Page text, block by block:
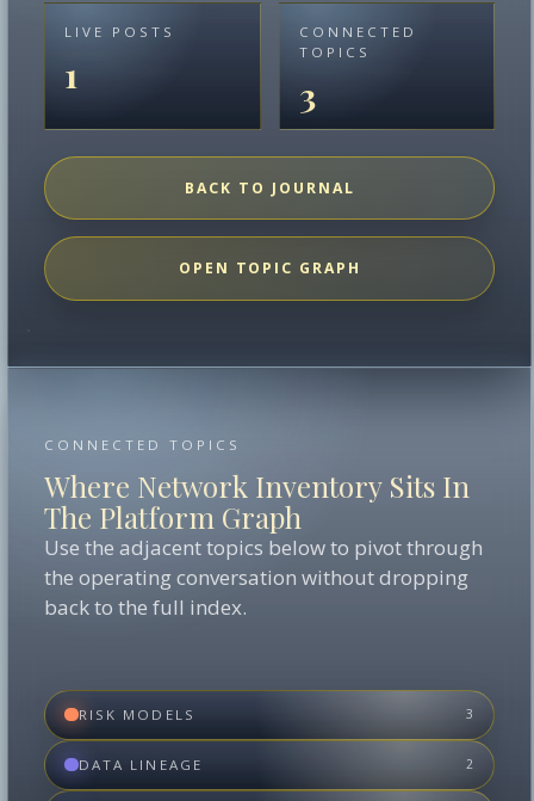
LIVE POSTS
1
CONNECTED
TOPICS
3
BACK TO JOURNAL
OPEN TOPIC GRAPH
CONNECTED TOPICS
Where Network Inventory Sits In
The Platform Graph
Use the adjacent topics below to pivot through
the operating conversation without dropping
back to the full index.
RISK MODELS 3
DATA LINEAGE 2